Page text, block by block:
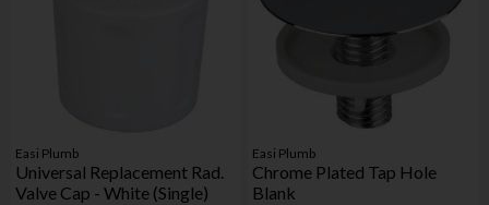
Easi Plumb
Universal Replacement Rad.
Valve Cap - White (Single)
Easi Plumb
Chrome Plated Tap Hole
Blank